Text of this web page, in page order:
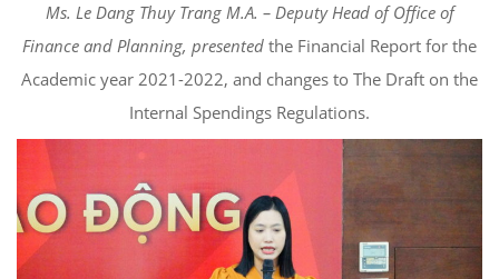
Ms. Le Dang Thuy Trang M.A. – Deputy Head of Office of
Finance and Planning, presented the Financial Report for the
Academic year 2021-2022, and changes to The Draft on the
Internal Spendings Regulations.